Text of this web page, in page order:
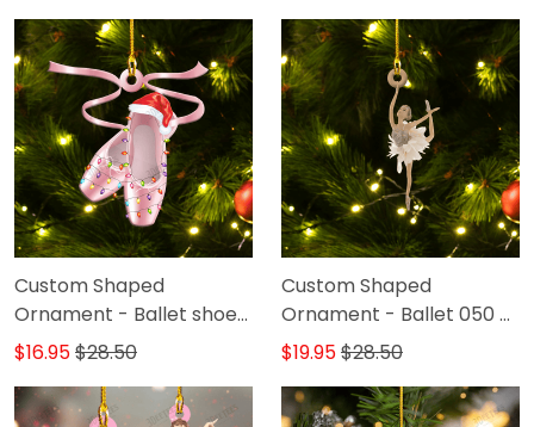
Custom Shaped
Ornament - Ballet shoes
031 - DAT93
$16.95$28.50
Custom Shaped
Ornament - Ballet 050 -
DAT93
$19.95$28.50